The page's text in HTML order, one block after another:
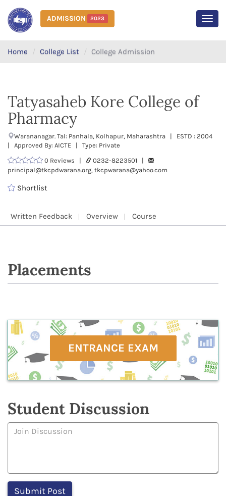
ADMISSION 2023
Home College List College Admission
Tatyasaheb Kore College of
Pharmacy
Warananagar. Tal: Panhala, Kolhapur, Maharashtra | ESTD : 2004
| Approved By: AICTE | Type: Private
0 Reviews |
0232-8223501 |
principal@tkcpdwarana.org, tkcpwarana@yahoo.com
Shortlist
Written Feedback Overview Course
Placements
ENTRANCE EXAM
Student Discussion